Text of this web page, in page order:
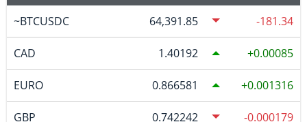
~BTCUSDC 64,391.85 -181.34
CAD 1.40192 0.00085
EURO 0.866581 0.001316
GBP 0.742242 -0.000179